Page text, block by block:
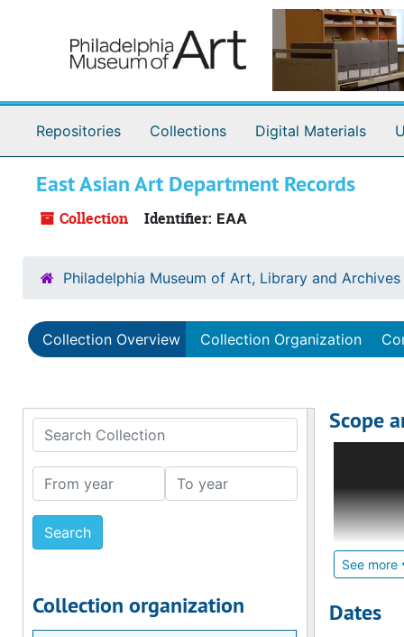
Repositories Collections Digital Materials
East Asian Art Department Records
Collection Identifier: EAA
Philadelphia Museum of Art, Library and Archives
Collection Overview Collection Organization
Search Collection
From year To year
Collection organization
Scope
See more
1995.
Most of
Japanese
Curators
Dates